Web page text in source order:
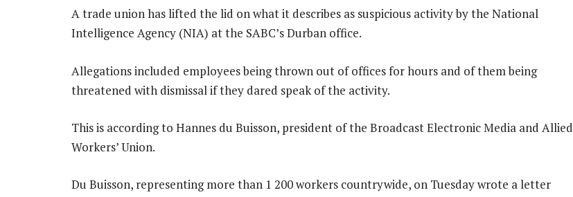
A trade union has lifted the lid on what it describes as suspicious activity by the National
Intelligence Agency (NIA) at the SABC’s Durban office.
Allegations included employees being thrown out of offices for hours and of them being
threatened with dismissal if they dared speak of the activity.
This is according to Hannes du Buisson, president of the Broadcast Electronic Media and Allied
Workers’ Union.
Du Buisson, representing more than 1 200 workers countrywide, on Tuesday wrote a letter